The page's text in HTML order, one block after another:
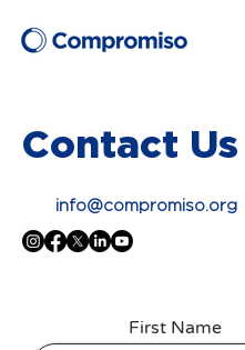
Contact Us
info@compromiso.org
First Name